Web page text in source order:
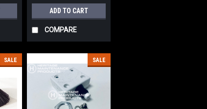
ADD TO CART
COMPARE
SALE SALE